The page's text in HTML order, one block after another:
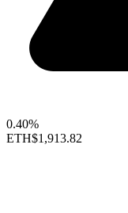
0.40%
ETH$1,913.82